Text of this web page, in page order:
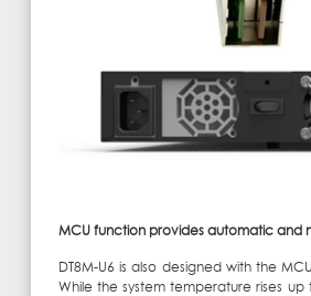
MCU function provides automatic and
DT8M-U6 is also designed with the
While the system temperature rises